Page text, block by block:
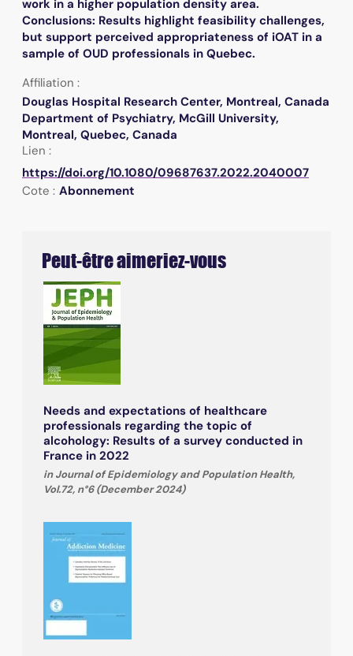
work in a higher population density area.
Conclusions: Results highlight feasibility challenges,
but support perceived appropriateness of iOAT in a
sample of OUD professionals in Quebec.
Affiliation :
Douglas Hospital Research Center, Montreal, Canada
Department of Psychiatry, McGill University,
Montreal, Quebec, Canada
Lien :
https://doi.org/10.1080/09687637.2022.2040007
Cote : Abonnement
Peut-être aimeriez-vous
Needs and expectations of healthcare
professionals regarding the topic of
alcohology: Results of a survey conducted in
France in 2022
in Journal of Epidemiology and Population Health,
Vol.72, n°6 (December 2024)